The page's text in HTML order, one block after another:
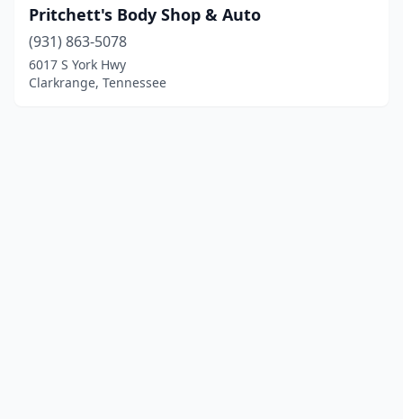
Pritchett's Body Shop & Auto
(931) 863-5078
6017 S York Hwy
Clarkrange, Tennessee